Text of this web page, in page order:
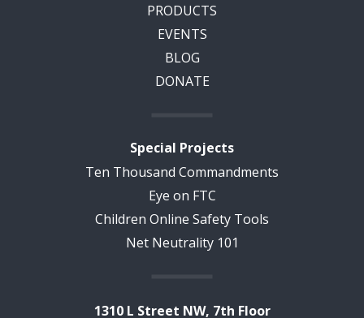
PRODUCTS
EVENTS
BLOG
DONATE
Special Projects
Ten Thousand Commandments
Eye on FTC
Children Online Safety Tools
Net Neutrality 101
1310 L Street NW, 7th Floor